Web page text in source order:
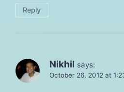
Reply
Nikhil says:
October 26, 2012 at